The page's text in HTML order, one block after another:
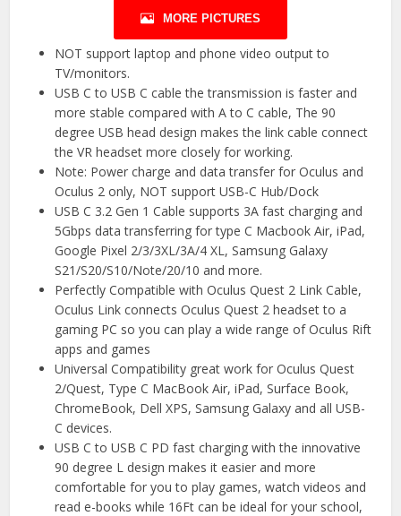
MORE PICTURES
NOT support laptop and phone video output to
TV/monitors.
USB C to USB C cable the transmission is faster and
more stable compared with A to C cable, The 90
degree USB head design makes the link cable connect
the VR headset more closely for working.
Note: Power charge and data transfer for Oculus and
Oculus 2 only, NOT support USB-C Hub/Dock
USB C 3.2 Gen 1 Cable supports 3A fast charging and
5Gbps data transferring for type C Macbook Air, iPad,
Google Pixel 2/3/3XL/3A/4 XL, Samsung Galaxy
S21/S20/S10/Note/20/10 and more.
Perfectly Compatible with Oculus Quest 2 Link Cable,
Oculus Link connects Oculus Quest 2 headset to a
gaming PC so you can play a wide range of Oculus Rift
apps and games
Universal Compatibility great work for Oculus Quest
2/Quest, Type C MacBook Air, iPad, Surface Book,
ChromeBook, Dell XPS, Samsung Galaxy and all USB-
C devices.
USB C to USB C PD fast charging with the innovative
90 degree L design makes it easier and more
comfortable for you to play games, watch videos and
read e-books while 16Ft can be ideal for your school,